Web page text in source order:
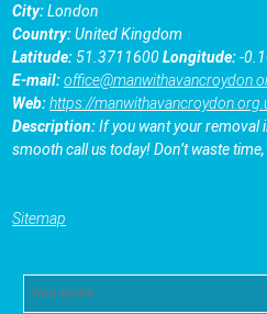
City:London
Country:United Kingdom
Latitude:51.3711600Longitude:-
E-mail:
Web:https://
Description:If you want your removal
smooth call us today! Don’t waste
Sitemap